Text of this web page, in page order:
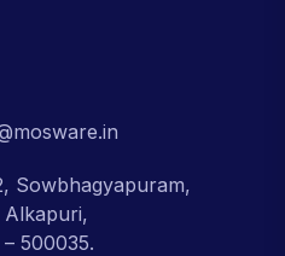
Sowbhagyapuram,
Alkapuri,
500035.